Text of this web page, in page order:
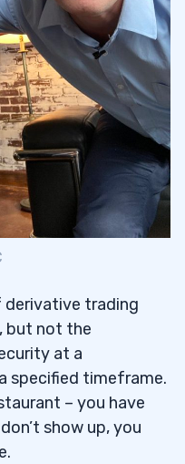
for Options
on Options
trading
but not the
at a
specified timeframe.
– you have
show up, you